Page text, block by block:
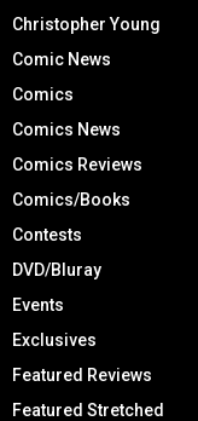
Christopher Young
Comic News
Comics
Comics News
Comics Reviews
Comics/Books
Contests
DVD/Bluray
Events
Exclusives
Featured Reviews
Featured Stretched